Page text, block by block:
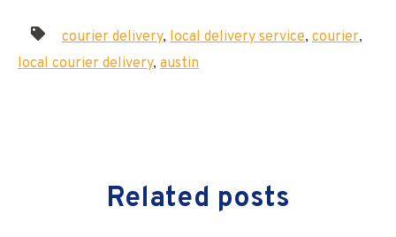
courier delivery, local delivery service, courier,
local courier delivery, austin
Related posts